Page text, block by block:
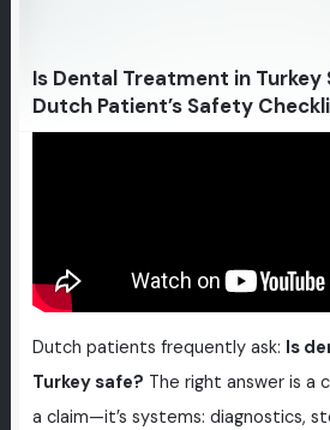
Is Dental Treatment in Turkey
Dutch Patient’s Safety
Dutch patients frequently ask: Is
Turkey safe? The right answer is a
a claim—it’s systems: diagnostics,